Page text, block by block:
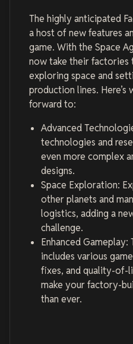
The highly anticipated
a host of new features
game. With the Space
now take their factories
exploring space and
production lines. Here’s
forward to:
Advanced
technologies and
even more complex
designs.
Space Exploration:
other planets and
logistics, adding a
challenge.
Enhanced
includes various
fixes, and quality-of-
make your factory-
than ever.